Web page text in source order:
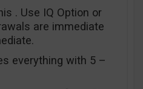
. Use IQ Option or
are immediate
everything with 5 –